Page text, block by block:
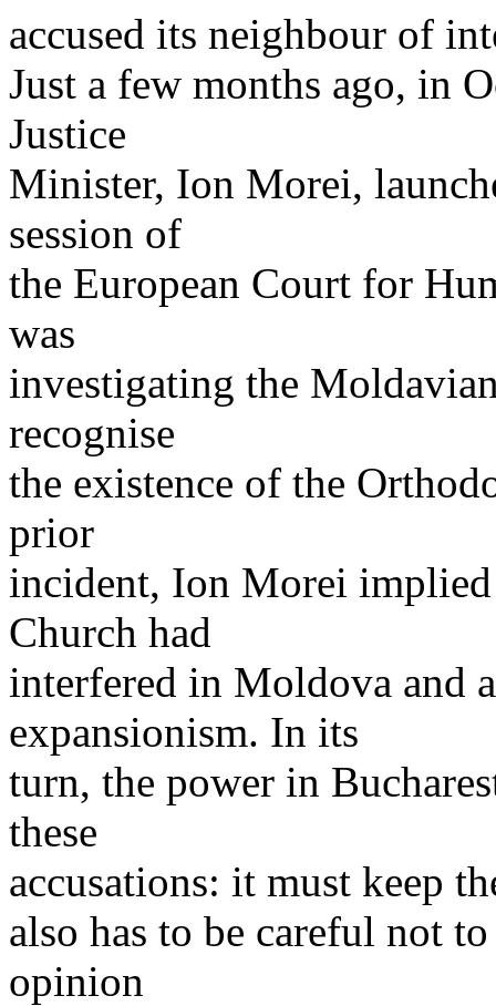
accused its neighbour of
Just a few months ago, in
Justice
Minister, Ion Morei,
session of
the European Court for
was
investigating the
recognise
the existence of the
prior
incident, Ion Morei
Church had
interfered in Moldova and
expansionism. In its
turn, the power in
these
accusations: it must keep
also has to be careful not
opinion